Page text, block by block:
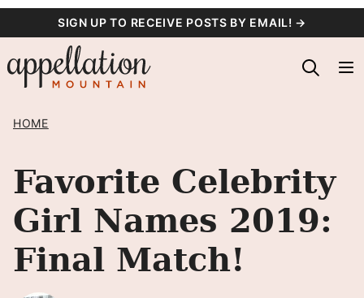
content
SIGN UP TO RECEIVE POSTS BY EMAIL! →
HOME
Favorite Celebrity
Girl Names 2019:
Final Match!